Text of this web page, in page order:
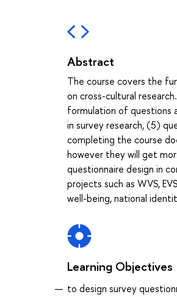
Abstract
The course covers the
on cross-cultural
formulation of questions
in survey research, (5)
completing the course
however they will get
questionnaire design in
projects such as WVS,
well-being, national
Learning Objectives
to design survey